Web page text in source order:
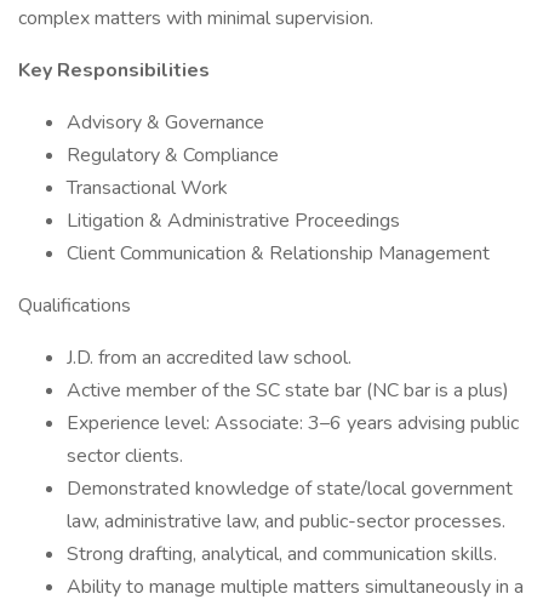
complex matters with minimal supervision.
Key Responsibilities
Advisory & Governance
Regulatory & Compliance
Transactional Work
Litigation & Administrative Proceedings
Client Communication & Relationship Management
Qualifications
J.D. from an accredited law school.
Active member of the SC state bar (NC bar is a plus)
Experience level: Associate: 3–6 years advising public
sector clients.
Demonstrated knowledge of state/local government
law, administrative law, and public-sector processes.
Strong drafting, analytical, and communication skills.
Ability to manage multiple matters simultaneously in a